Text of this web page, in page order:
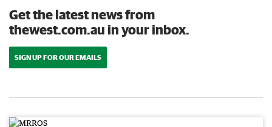
Get the latest news from
thewest.com.au in your inbox.
SIGN UP FOR OUR EMAILS